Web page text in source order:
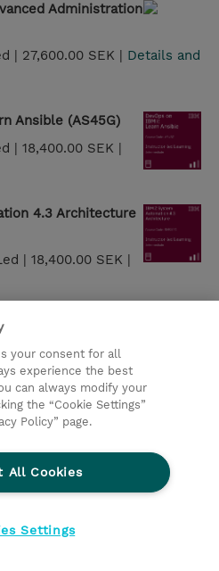
Administration
| 27,600.00 SEK | Details and
Ansible (AS45G)
| 18,400.00 SEK |
4.3 Architecture
| 18,400.00 SEK |
4.3 Operations
|36,700.00 SEK |
your consent for all
experience the best
can always modify your
the “Cookie Settings”
Policy” page.
All Cookies
Settings